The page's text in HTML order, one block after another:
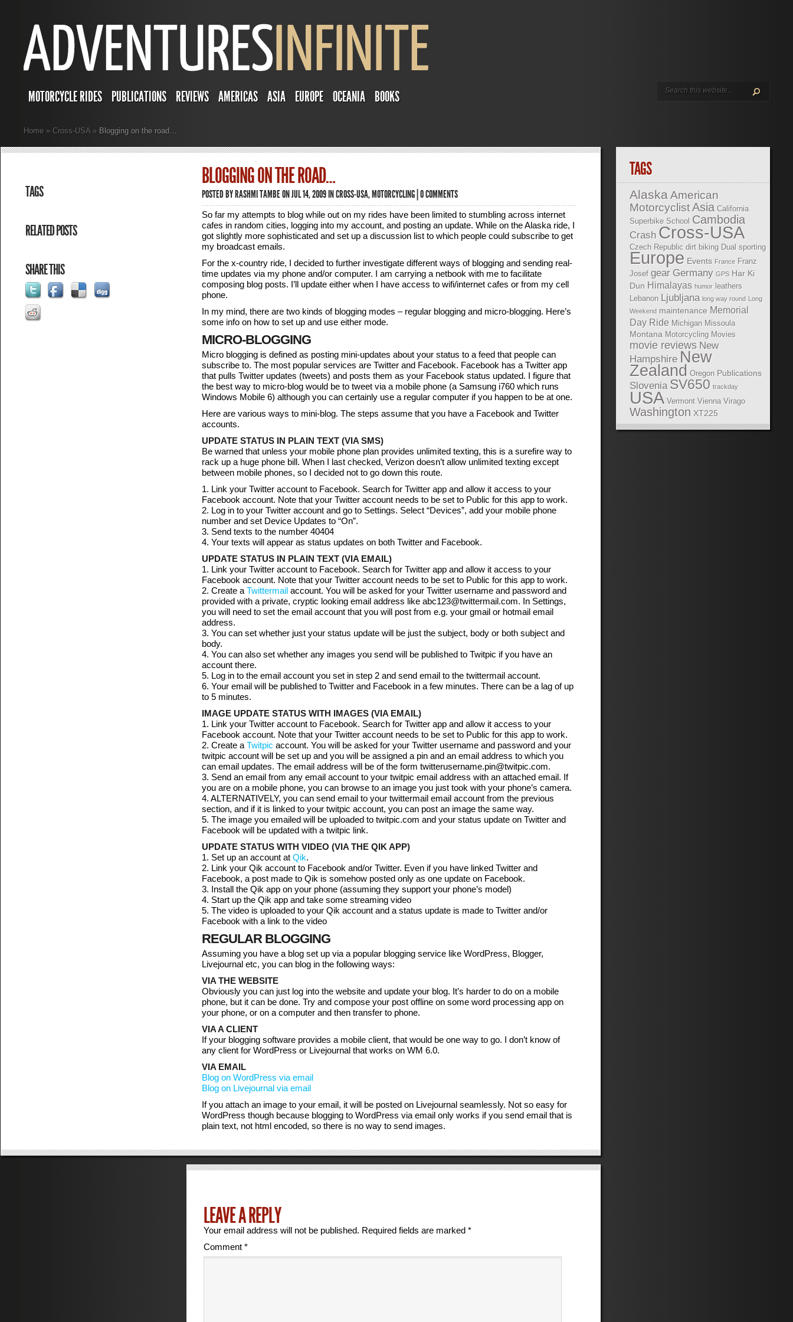
MOTORCYCLE RIDES PUBLICATIONS REVIEWS AMERICAS ASIA EUROPE OCEANIA BOOKS
Home » Cross-USA » Blogging on the road…
TAGS
RELATED POSTS
SHARE THIS
BLOGGING ON THE ROAD…
POSTED BYRASHMI TAMBEON JUL 14, 2009 INCROSS-USA,MOTORCYCLING| 0 COMMENTS
So far my attempts to blog while out on my rides have been limited to stumbling across internet
cafes in random cities, logging into my account, and posting an update. While on the Alaska ride, I
got slightly more sophisticated and set up a discussion list to which people could subscribe to get
my broadcast emails.
For the x-country ride, I decided to further investigate different ways of blogging and sending real-
time updates via my phone and/or computer. I am carrying a netbook with me to facilitate
composing blog posts. I’ll update either when I have access to wifi/internet cafes or from my cell
phone.
In my mind, there are two kinds of blogging modes – regular blogging and micro-blogging. Here’s
some info on how to set up and use either mode.
MICRO-BLOGGING
Micro blogging is defined as posting mini-updates about your status to a feed that people can
subscribe to. The most popular services are Twitter and Facebook. Facebook has a Twitter app
that pulls Twitter updates (tweets) and posts them as your Facebook status updated. I figure that
the best way to micro-blog would be to tweet via a mobile phone (a Samsung i760 which runs
Windows Mobile 6) although you can certainly use a regular computer if you happen to be at one.
Here are various ways to mini-blog. The steps assume that you have a Facebook and Twitter
accounts.
UPDATE STATUS IN PLAIN TEXT (VIA SMS)
Be warned that unless your mobile phone plan provides unlimited texting, this is a surefire way to
rack up a huge phone bill. When I last checked, Verizon doesn’t allow unlimited texting except
between mobile phones, so I decided not to go down this route.
1. Link your Twitter account to Facebook. Search for Twitter app and allow it access to your
Facebook account. Note that your Twitter account needs to be set to Public for this app to work.
2. Log in to your Twitter account and go to Settings. Select “Devices”, add your mobile phone
number and set Device Updates to “On”.
3. Send texts to the number 40404
4. Your texts will appear as status updates on both Twitter and Facebook.
UPDATE STATUS IN PLAIN TEXT (VIA EMAIL)
1. Link your Twitter account to Facebook. Search for Twitter app and allow it access to your
Facebook account. Note that your Twitter account needs to be set to Public for this app to work.
2. Create a Twittermailaccount. You will be asked for your Twitter username and password and
provided with a private, cryptic looking email address like abc123@twittermail.com. In Settings,
you will need to set the email account that you will post from e.g. your gmail or hotmail email
address.
3. You can set whether just your status update will be just the subject, body or both subject and
body.
4. You can also set whether any images you send will be published to Twitpic if you have an
account there.
5. Log in to the email account you set in step 2 and send email to the twittermail account.
6. Your email will be published to Twitter and Facebook in a few minutes. There can be a lag of up
to 5 minutes.
IMAGE UPDATE STATUS WITH IMAGES (VIA EMAIL)
1. Link your Twitter account to Facebook. Search for Twitter app and allow it access to your
Facebook account. Note that your Twitter account needs to be set to Public for this app to work.
2. Create a Twitpic account. You will be asked for your Twitter username and password and your
twitpic account will be set up and you will be assigned a pin and an email address to which you
can email updates. The email address will be of the form twitterusername.pin@twitpic.com.
3. Send an email from any email account to your twitpic email address with an attached email. If
you are on a mobile phone, you can browse to an image you just took with your phone’s camera.
4. ALTERNATIVELY, you can send email to your twittermail email account from the previous
section, and if it is linked to your twitpic account, you can post an image the same way.
5. The image you emailed will be uploaded to twitpic.com and your status update on Twitter and
Facebook will be updated with a twitpic link.
UPDATE STATUS WITH VIDEO (VIA THE QIK APP)
1. Set up an account at Qik.
2. Link your Qik account to Facebook and/or Twitter. Even if you have linked Twitter and
Facebook, a post made to Qik is somehow posted only as one update on Facebook.
3. Install the Qik app on your phone (assuming they support your phone’s model)
4. Start up the Qik app and take some streaming video
5. The video is uploaded to your Qik account and a status update is made to Twitter and/or
Facebook with a link to the video
REGULAR BLOGGING
Assuming you have a blog set up via a popular blogging service like WordPress, Blogger,
Livejournal etc, you can blog in the following ways:
VIA THE WEBSITE
Obviously you can just log into the website and update your blog. It’s harder to do on a mobile
phone, but it can be done. Try and compose your post offline on some word processing app on
your phone, or on a computer and then transfer to phone.
VIA A CLIENT
If your blogging software provides a mobile client, that would be one way to go. I don’t know of
any client for WordPress or Livejournal that works on WM 6.0.
VIA EMAIL
Blog on WordPress via email
Blog on Livejournal via email
If you attach an image to your email, it will be posted on Livejournal seamlessly. Not so easy for
WordPress though because blogging to WordPress via email only works if you send email that is
plain text, not html encoded, so there is no way to send images.
LEAVE A REPLY
Your email address will not be published. Required fields are marked*
Comment*
TAGS
Alaska American
MotorcyclistAsia California
Superbike School Cambodia
Crash Cross-USA
Czech Republic dirt biking Dual sporting
Europe Events France Franz
Josef gear Germany GPS Har Ki
Dun Himalayas humor leathers
Lebanon Ljubljana long way round Long
Weekend maintenance Memorial
Day Ride Michigan Missoula
Montana Motorcycling Movies
movie reviews New
Hampshire New
Zealand Oregon Publications
Slovenia SV650 trackday
USA Vermont Vienna Virago
Washington XT225